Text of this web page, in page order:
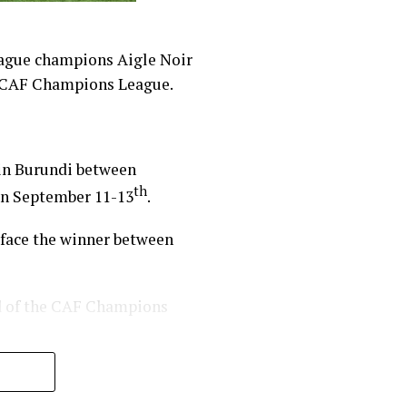
champions Aigle Noir
Champions League.
Burundi between
September 11-13th.
the winner between
the CAF Champions
also make a return to
FC (Kenya) take on